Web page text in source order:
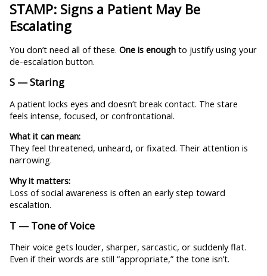
STAMP: Signs a Patient May Be
Escalating
You don’t need all of these. One is enough to justify using your
de-escalation button.
S — Staring
A patient locks eyes and doesn’t break contact. The stare
feels intense, focused, or confrontational.
What it can mean:
They feel threatened, unheard, or fixated. Their attention is
narrowing.
Why it matters:
Loss of social awareness is often an early step toward
escalation.
T — Tone of Voice
Their voice gets louder, sharper, sarcastic, or suddenly flat.
Even if their words are still “appropriate,” the tone isn’t.